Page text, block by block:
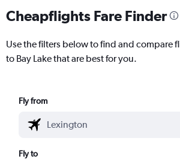
Cheapflights Fare Finder
Use the filters below to find and compare
to Bay Lake that are best for you.
Fly from
Fly to